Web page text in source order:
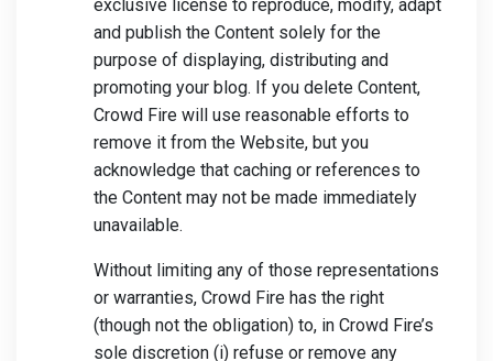
exclusive license to reproduce, modify, adapt
and publish the Content solely for the
purpose of displaying, distributing and
promoting your blog. If you delete Content,
Crowd Fire will use reasonable efforts to
remove it from the Website, but you
acknowledge that caching or references to
the Content may not be made immediately
unavailable.
Without limiting any of those representations
or warranties, Crowd Fire has the right
(though not the obligation) to, in Crowd Fire’s
sole discretion (i) refuse or remove any